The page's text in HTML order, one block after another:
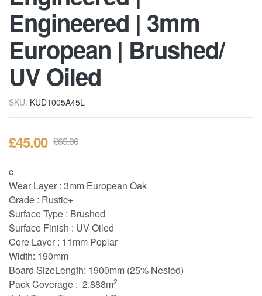
Engineered | 3mm
European | Brushed/
UV Oiled
SKU: KUD1005A45L
£65.00
£45.00
c
Wear Layer : 3mm European Oak
Grade : Rustic+
Surface Type : Brushed
Surface Finish : UV Oiled
Core Layer : 11mm Poplar
Width: 190mm
Board SizeLength: 1900mm (25% Nested)
Pack Coverage : 2.888m2